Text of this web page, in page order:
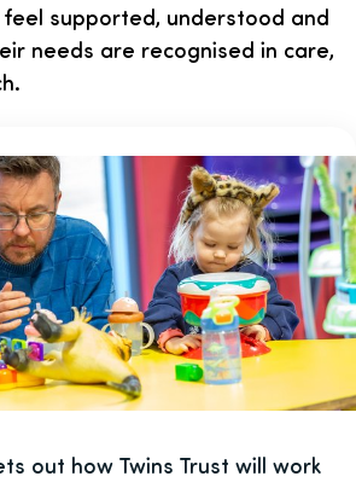
supported, understood and
needs are recognised in care,
out how Twins Trust will work